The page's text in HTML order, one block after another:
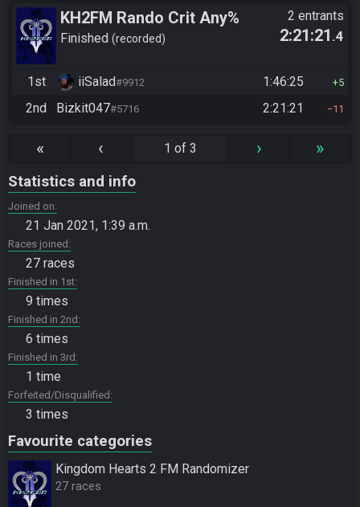
KH2FM Rando Crit Any%
Finished recorded
2 entrants
2:21:21 .4
1st iiSalad#9912 1:46:25 5
2nd Bizkit047#5716 2:21:21 11
« ‹ 1 of 3 › »
Statistics and info
Joined on
21 Jan 2021, 1:39 a.m.
Races joined
27 races
Finished in 1st
9 times
Finished in 2nd
6 times
Finished in 3rd
1 time
Forfeited/Disqualified
3 times
Favourite categories
Kingdom Hearts 2 FM Randomizer
27 races